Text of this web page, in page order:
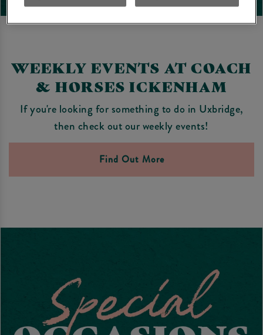
WEEKLY EVENTS AT COACH
& HORSES ICKENHAM
If you're looking for something to do in Uxbridge,
then check out our weekly events!
Find Out More